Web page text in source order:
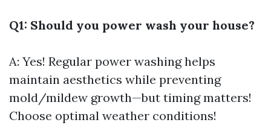
Q1: Should you power wash your house?
A: Yes! Regular power washing helps
maintain aesthetics while preventing
mold/mildew growth—but timing matters!
Choose optimal weather conditions!